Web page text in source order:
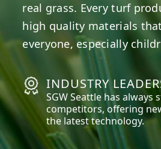
real grass. Every turf
high quality materials
everyone, especially
INDUSTRY
SGWSeattle has always
competitors, offering
the latest technology.